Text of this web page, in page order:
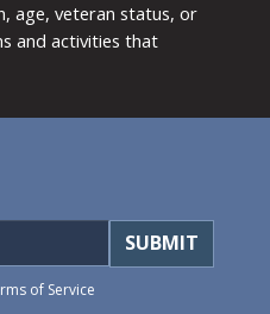
age, veteran status, or
and activities that
of Service